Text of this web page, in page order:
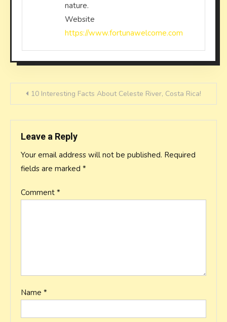
nature.
Website
https://www.fortunawelcome.com
Post
navigation
10 Interesting Facts About Celeste River, Costa Rica!
Leave a Reply
Your email address will not be published. Required
fields are marked *
Comment *
Name *